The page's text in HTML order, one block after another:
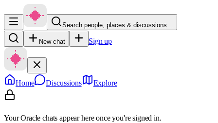
Search people, places & discussions…
New chat Sign up
Home Discussions Explore
Your Oracle chats appear here once you're signed in.